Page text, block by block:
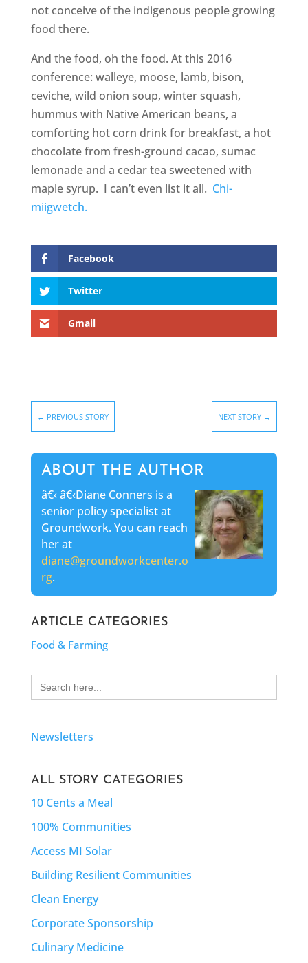
not conceive of the indigenous people growing
food there.
And the food, oh the food. At this 2016
conference: walleye, moose, lamb, bison,
ceviche, wild onion soup, winter squash,
hummus with Native American beans, a
comforting hot corn drink for breakfast, a hot
chocolate from fresh-ground cacao, sumac
lemonade and a cedar tea sweetened with
maple syrup. I can’t even list it all. Chi-
miigwetch.
Facebook
Twitter
Gmail
← PREVIOUS STORY NEXT STORY →
ABOUT THE AUTHOR
â€‹â€‹Diane Conners is a
senior policy specialist at
Groundwork. You can reach
her at
diane@groundworkcenter.o
rg.
ARTICLE CATEGORIES
Food & Farming
Search
for:
Newsletters
ALL STORY CATEGORIES
10 Cents a Meal
100% Communities
Access MI Solar
Building Resilient Communities
Clean Energy
Corporate Sponsorship
Culinary Medicine